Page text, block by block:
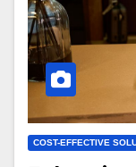
COST-EFFECTIVE